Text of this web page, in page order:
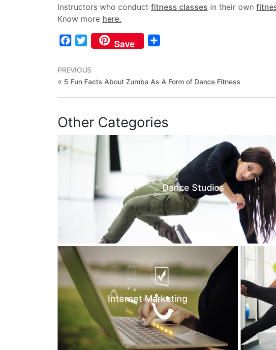
Instructors who conduct fitness classes in their own
Know more here.
Facebook
Twitter
Save
PREVIOUS
« 5 Fun Facts About Zumba As A Form of Dance Fitness
Other Categories
Dance Studios
Internet Marketing